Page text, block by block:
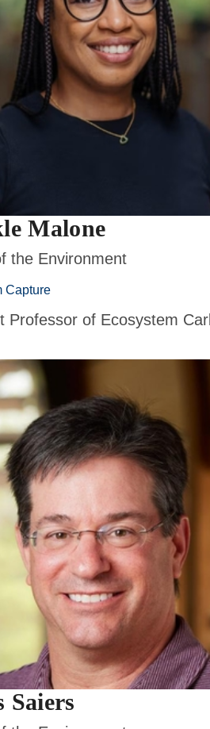
Malone
the Environment
Capture
Professor of Ecosystem
Saiers